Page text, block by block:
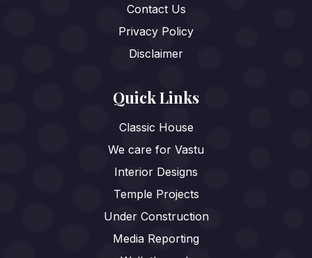
Contact Us
Privacy Policy
Disclaimer
Quick Links
Classic House
We care for Vastu
Interior Designs
Temple Projects
Under Construction
Media Reporting